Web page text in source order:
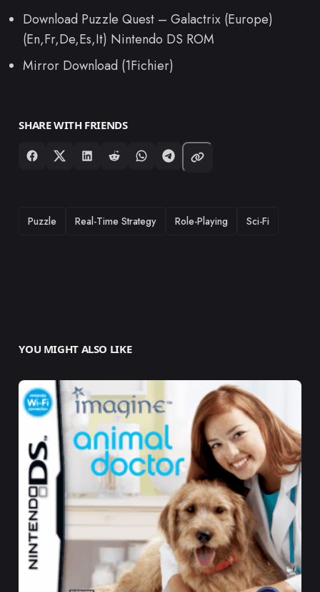
Download Puzzle Quest – Galactrix (Europe)
(En,Fr,De,Es,It) Nintendo DS ROM
Mirror Download (1Fichier)
SHARE WITH FRIENDS
TAGS
Puzzle Real-Time Strategy Role-Playing Sci-Fi
YOU MIGHT ALSO LIKE